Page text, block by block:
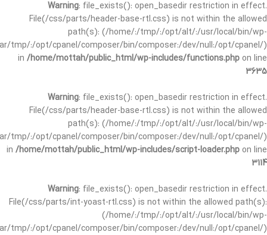
Warning: file_exists(): open_basedir restriction in effect.
File(/css/parts/header-base-rtl.css) is not within the allowed
path(s): (/home/:/tmp/:/opt/alt/:/usr/local/bin/wp-
tmp/:/opt/cpanel/composer/bin/composer:/dev/null:/opt/cpanel/)
in /home/mottah/public_html/wp-includes/functions.php on line
3635
Warning: file_exists(): open_basedir restriction in effect.
File(/css/parts/header-base-rtl.css) is not within the allowed
path(s): (/home/:/tmp/:/opt/alt/:/usr/local/bin/wp-
tmp/:/opt/cpanel/composer/bin/composer:/dev/null:/opt/cpanel/)
in /home/mottah/public_html/wp-includes/script-loader.php on line
3114
Warning: file_exists(): open_basedir restriction in effect.
File(/css/parts/int-yoast-rtl.css) is not within the allowed path(s):
(/home/:/tmp/:/opt/alt/:/usr/local/bin/wp-
tmp/:/opt/cpanel/composer/bin/composer:/dev/null:/opt/cpanel/)